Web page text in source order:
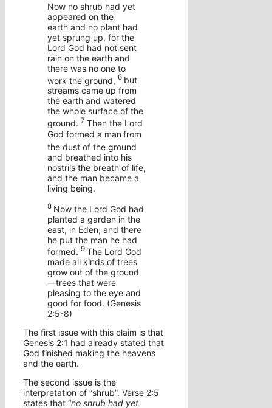
Now no shrub had yet
appeared on the
earth and no plant had
yet sprung up, for the
Lord God had not sent
rain on the earth and
there was no one to
work the ground,
6 but
streams came up from
the earth and watered
the whole surface of the
ground. 7 Then the Lord
God formed a manfrom
the dust of the ground
and breathed into his
nostrils the breath of life,
and the man became a
living being.
8 Now the Lord God had
planted a garden in the
east, in Eden; and there
he put the man he had
formed. 9 The Lord God
made all kinds of trees
grow out of the ground
—trees that were
pleasing to the eye and
good for food. (Genesis
2:5-8)
The first issue with this claim is that
Genesis 2:1 had already stated that
God finished making the heavens
and the earth.
The second issue is the
interpretation of “shrub”. Verse 2:5
states that “no shrub had yet